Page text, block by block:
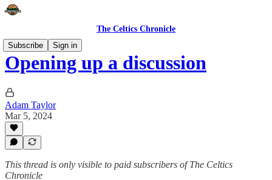
The Celtics Chronicle
Subscribe
Sign in
Opening up a discussion
Adam Taylor
Mar 5, 2024
This thread is only visible to paid subscribers of The Celtics
Chronicle